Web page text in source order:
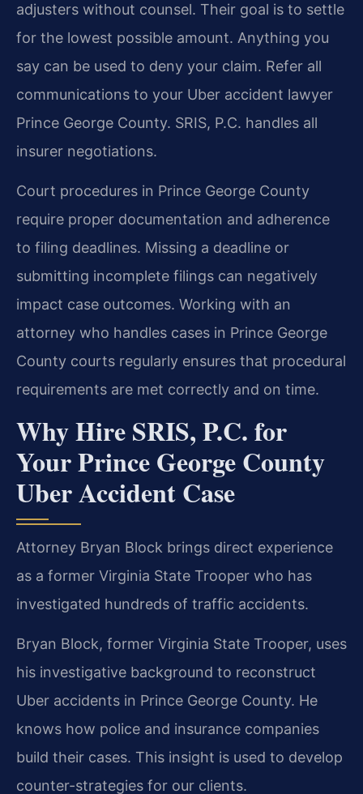
adjusters without counsel. Their goal is to settle
for the lowest possible amount. Anything you
say can be used to deny your claim. Refer all
communications to your Uber accident lawyer
Prince George County. SRIS, P.C. handles all
insurer negotiations.
Court procedures in Prince George County
require proper documentation and adherence
to filing deadlines. Missing a deadline or
submitting incomplete filings can negatively
impact case outcomes. Working with an
attorney who handles cases in Prince George
County courts regularly ensures that procedural
requirements are met correctly and on time.
Why Hire SRIS, P.C. for
Your Prince George County
Uber Accident Case
Attorney Bryan Block brings direct experience
as a former Virginia State Trooper who has
investigated hundreds of traffic accidents.
Bryan Block, former Virginia State Trooper, uses
his investigative background to reconstruct
Uber accidents in Prince George County. He
knows how police and insurance companies
build their cases. This insight is used to develop
counter-strategies for our clients.